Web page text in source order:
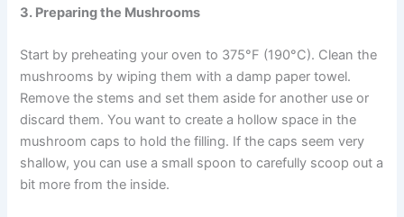
3. Preparing the Mushrooms
Start by preheating your oven to 375°F (190°C). Clean the
mushrooms by wiping them with a damp paper towel.
Remove the stems and set them aside for another use or
discard them. You want to create a hollow space in the
mushroom caps to hold the filling. If the caps seem very
shallow, you can use a small spoon to carefully scoop out a
bit more from the inside.